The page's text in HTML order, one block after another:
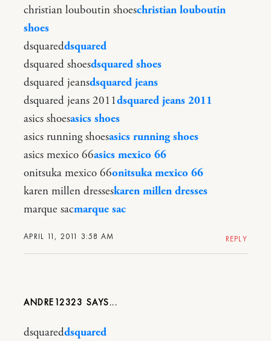
APRIL 11, 2011 3:58 AM
christian louboutin shoeschristian louboutin
shoes
dsquareddsquared
dsquared shoesdsquared shoes
dsquared jeansdsquared jeans
dsquared jeans 2011dsquared jeans 2011
asics shoesasics shoes
asics running shoesasics running shoes
asics mexico 66asics mexico 66
onitsuka mexico 66onitsuka mexico 66
karen millen dresseskaren millen dresses
marque sacmarque sac
REPLY
ANDRE12323
dsquareddsquared